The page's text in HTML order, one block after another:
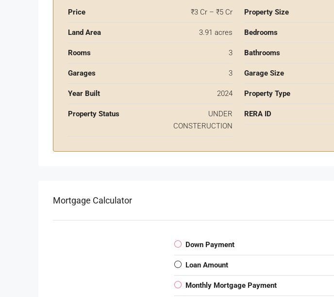
Price ₹3 Cr – ₹5 Cr Property Size
Land Area 3.91 acres Bedrooms
Rooms 3 Bathrooms
Garages 3 Garage Size
Year Built 2024 Property Type
Property Status
UNDER
CONSTERUCTION
RERA ID
Mortgage Calculator
Down Payment
Loan Amount
Monthly Mortgage Payment